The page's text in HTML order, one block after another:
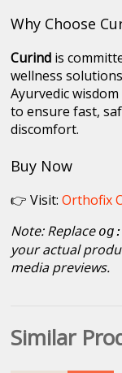
Why Choose
Curind is
wellness
Ayurvedic
to ensure fast,
discomfort.
Buy Now
👉 Visit:Orthofix
Note: Replace
your actual
media previews.
Similar